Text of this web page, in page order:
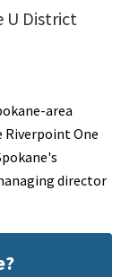
U District
area
Riverpoint One
director